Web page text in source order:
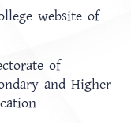
website of
of
and Higher